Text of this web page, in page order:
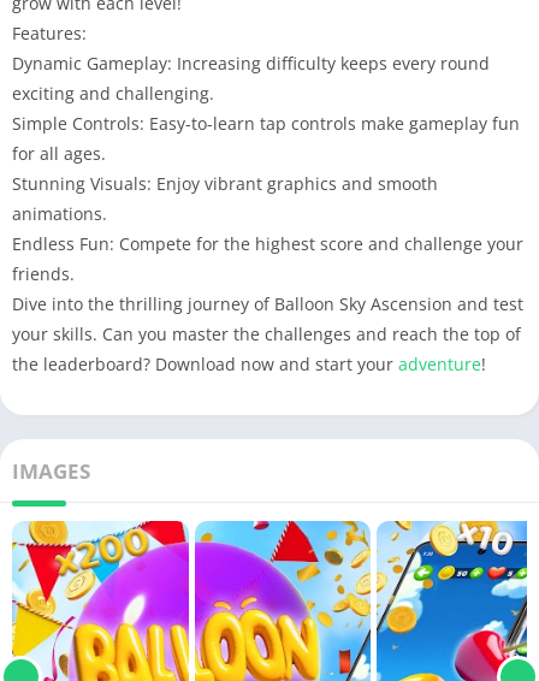
Features:
Dynamic Gameplay: Increasing difficulty keeps every round
exciting and challenging.
Simple Controls: Easy-to-learn tap controls make gameplay fun
for all ages.
Stunning Visuals: Enjoy vibrant graphics and smooth
animations.
Endless Fun: Compete for the highest score and challenge your
friends.
Dive into the thrilling journey of Balloon Sky Ascension and test
your skills. Can you master the challenges and reach the top of
the leaderboard? Download now and start your adventure!
IMAGES